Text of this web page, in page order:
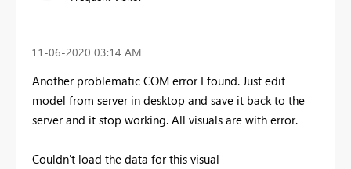
‎11-06-2020 03:14 AM
Another problematic COM error I found. Just edit
model from server in desktop and save it back to the
server and it stop working. All visuals are with error.
Couldn't load the data for this visual